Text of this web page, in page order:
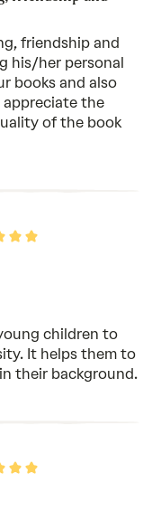
friendship and
his/her personal
books and also
appreciate the
of the book
children to
It helps them to
their background.